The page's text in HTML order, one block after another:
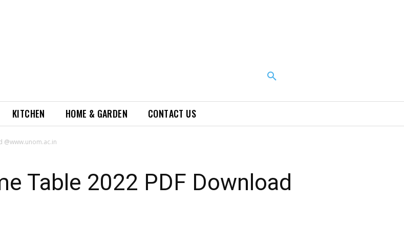
KITCHEN HOME & GARDEN CONTACT US
@www.unom.ac.in
Table 2022 PDF Download